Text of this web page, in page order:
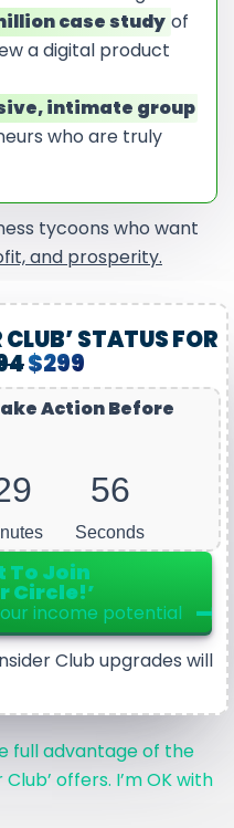
case study of
a digital product
intimate group
who are truly
tycoons who want
and prosperity.
STATUS FOR
$299
Action Before
56
Seconds
To Join
Circle!’
income potential
Club upgrades will
full advantage of the
offers. I’m OK with